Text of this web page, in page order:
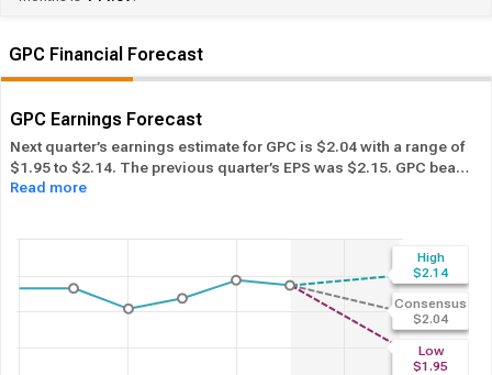
GPC Financial Forecast
High
$2.14
Consensus
$2.04
Low
$1.95
GPC Earnings Forecast
Next quarter’s earnings estimate for GPC is $2.04 with a range of
$1.95 to $2.14. The previous quarter’s EPS was $2.15. GPC beat
its EPS estimate ― of the time in the past 12 months, while its
Read more